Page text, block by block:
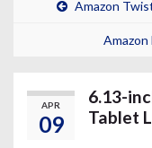
Amazon
APR
09
6.13-
Tablet